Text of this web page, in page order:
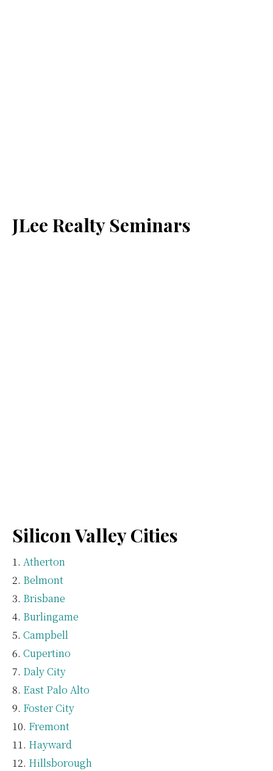
JLee Realty Seminars
Silicon Valley Cities
Atherton
Belmont
Brisbane
Burlingame
Campbell
Cupertino
Daly City
East Palo Alto
Foster City
Fremont
Hayward
Hillsborough